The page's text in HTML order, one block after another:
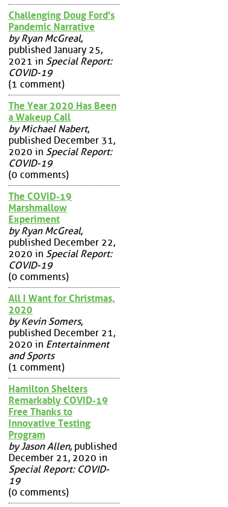
Challenging Doug Ford's
Pandemic Narrative
by Ryan McGreal,
published January 25,
2021 in Special Report:
COVID-19
(1 comment)
The Year 2020 Has Been
a Wakeup Call
by Michael Nabert,
published December 31,
2020 in Special Report:
COVID-19
(0 comments)
The COVID-19
Marshmallow
Experiment
by Ryan McGreal,
published December 22,
2020 in Special Report:
COVID-19
(0 comments)
All I Want for Christmas,
2020
by Kevin Somers,
published December 21,
2020 in Entertainment
and Sports
(1 comment)
Hamilton Shelters
Remarkably COVID-19
Free Thanks to
Innovative Testing
Program
by Jason Allen, published
December 21, 2020 in
Special Report: COVID-
19
(0 comments)